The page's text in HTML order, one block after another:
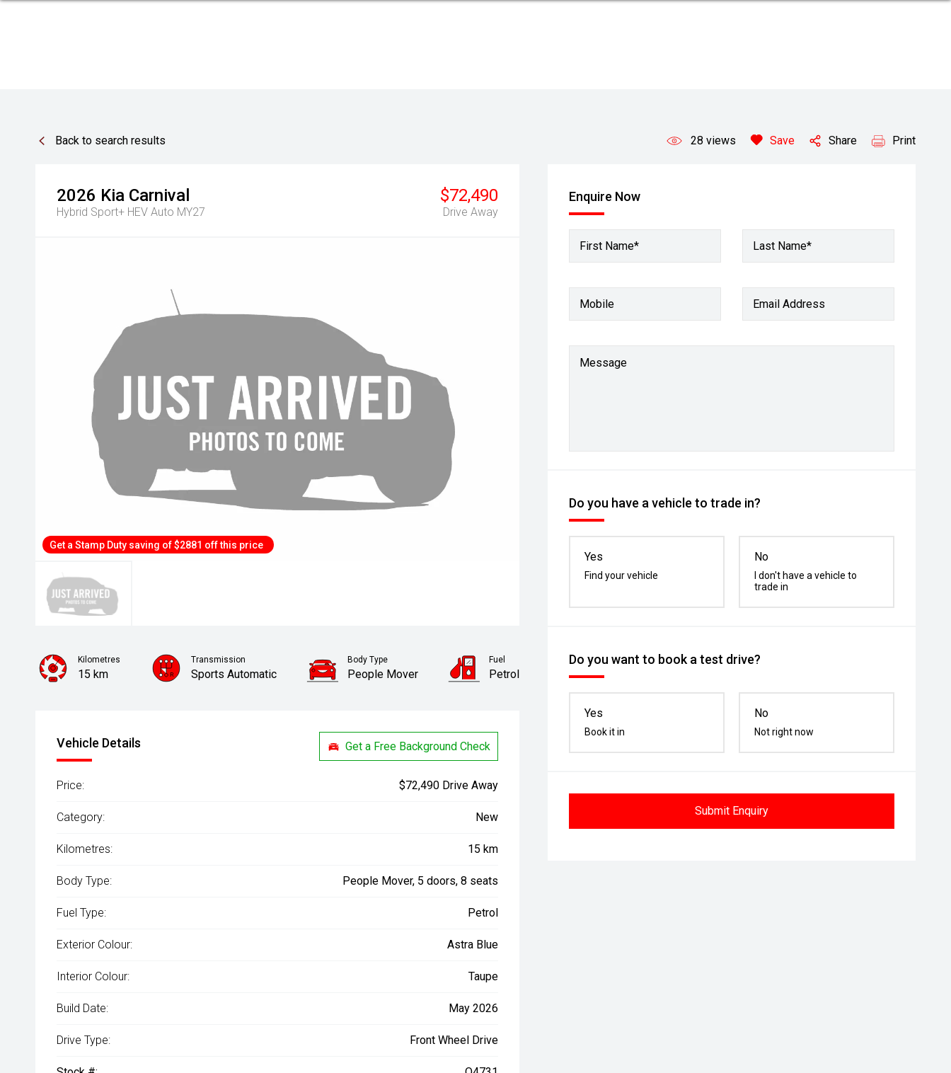
Back to search results 28 views Save Share Print
2026 Kia Carnival
Hybrid Sport+ HEV Auto MY27
$72,490
Drive Away
Get a Stamp Duty saving of $2881 off this price
Enquire Now
First Name* Last Name*
Mobile Email Address
Message
Do you have a vehicle to trade in?
Yes
Find your vehicle
No
I don't have a vehicle to
trade in
Do you want to book a test drive?
Yes
Book it in
No
Not right now
Submit Enquiry
Kilometres
15 km
Transmission
Sports Automatic
Body Type
People Mover
Fuel
Petrol
Vehicle Details Get a Free Background Check
Price: $72,490 Drive Away
Category: New
Kilometres: 15 km
Body Type: People Mover, 5 doors, 8 seats
Fuel Type: Petrol
Exterior Colour: Astra Blue
Interior Colour: Taupe
Build Date: May 2026
Drive Type: Front Wheel Drive